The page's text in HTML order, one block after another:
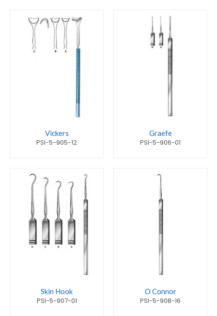
Vickers
PSI-5-905-12
Graefe
PSI-5-906-01
Skin Hook
PSI-5-907-01
O Connor
PSI-5-908-16